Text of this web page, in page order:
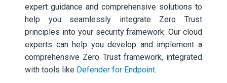
expert guidance and comprehensive solutions to
help you seamlessly integrate Zero Trust
principles into your security framework. Our cloud
experts can help you develop and implement a
comprehensive Zero Trust framework, integrated
with tools like Defender for Endpoint.